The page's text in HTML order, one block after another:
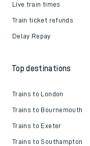
Live train times
Train ticket refunds
Delay Repay
Top destinations
Trains to London
Trains to Bournemouth
Trains to Exeter
Trains to Southampton